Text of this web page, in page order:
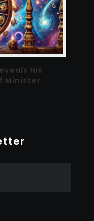
His
Minister